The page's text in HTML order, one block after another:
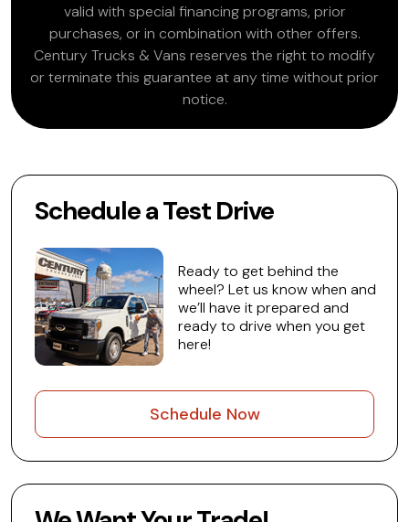
valid with special financing programs, prior
purchases, or in combination with other offers.
Century Trucks & Vans reserves the right to modify
or terminate this guarantee at any time without prior
notice.
Schedule a Test Drive
Ready to get behind the
wheel? Let us know when and
we’ll have it prepared and
ready to drive when you get
here!
Schedule Now